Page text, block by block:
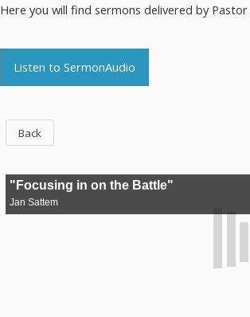
Here you will find sermons delivered by
Listen to SermonAudio
Back